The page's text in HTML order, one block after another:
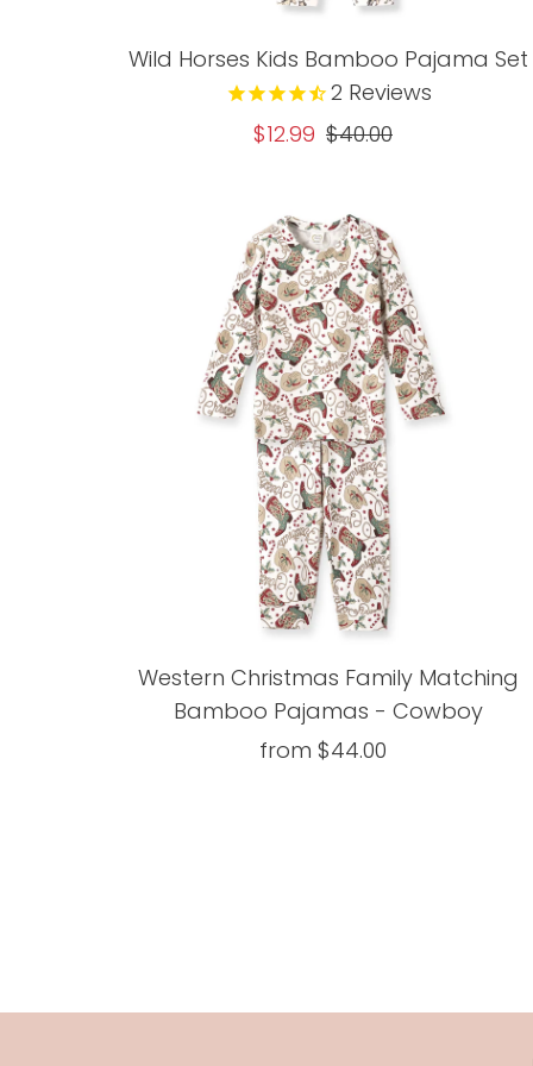
Wild Horses Kids Bamboo Pajama Set
2 Reviews
Sale
$12.99 Regular
$40.00
Western Christmas Family Matching
Bamboo Pajamas - Cowboy
Regular
from $44.00